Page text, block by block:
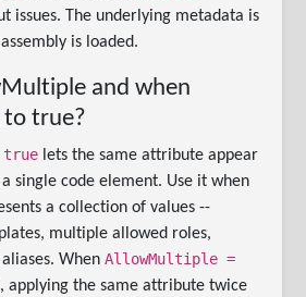
issues. The underlying metadata is
is loaded.
and when
to true?
true lets the same attribute appear
single code element. Use it when
a collection of values --
multiple allowed roles,
WhenAllowMultiple =
applying the same attribute twice